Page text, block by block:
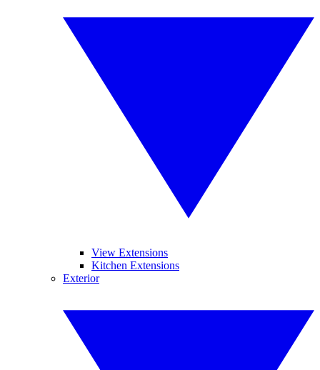
View Extensions
Kitchen Extensions
Exterior